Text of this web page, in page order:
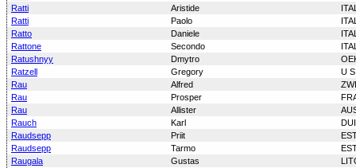
Ratti
Aristide
Ratti
Paolo
Ratto
Daniele
Rattone
Secondo
Ratushnyy
Dmytro
Ratzell
Gregory
U S
Rau
Alfred
Rau
Prosper
Rau
Allister
Rauch
Karl
Raudsepp
Priit
Raudsepp
Tarmo
Raugala
Gustas